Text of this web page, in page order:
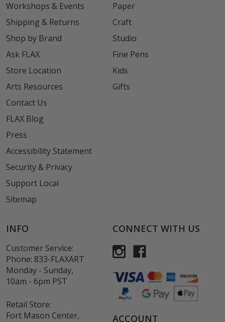
Workshops & Events
Shipping & Returns
Shop by Brand
Ask FLAX
Store Location
Arts Resources
Contact Us
FLAX Blog
Press
Accessibility Statement
Security & Privacy
Support Local
Sitemap
Paper
Craft
Studio
Fine Pens
Kids
Gifts
INFO
Customer Service:
Phone: 833-FLAXART
Monday - Sunday,
10am - 6pm PST
Retail Store:
Fort Mason Center,
CONNECT WITH US
ACCOUNT